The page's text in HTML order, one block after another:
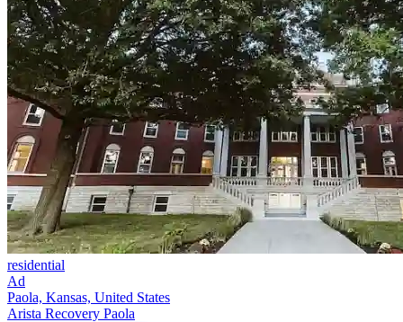
residential
Ad
Paola, Kansas, United States
Arista Recovery Paola